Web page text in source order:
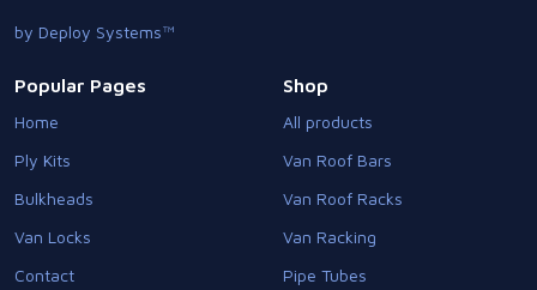
by Deploy Systems™
Popular Pages
Home
Ply Kits
Bulkheads
Van Locks
Contact
Shop
All products
Van Roof Bars
Van Roof Racks
Van Racking
Pipe Tubes